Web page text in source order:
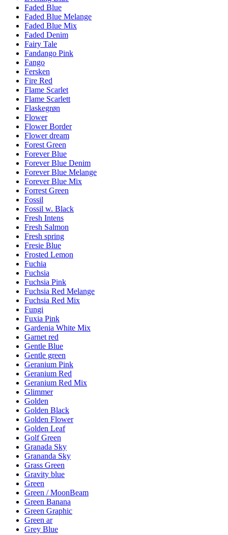
Faded Blue
Faded Blue Melange
Faded Blue Mix
Faded Denim
Fairy Tale
Fandango Pink
Fango
Fersken
Fire Red
Flame Scarlet
Flame Scarlett
Flaskegrøn
Flower
Flower Border
Flower dream
Forest Green
Forever Blue
Forever Blue Denim
Forever Blue Melange
Forever Blue Mix
Forrest Green
Fossil
Fossil w. Black
Fresh Intens
Fresh Salmon
Fresh spring
Fresie Blue
Frosted Lemon
Fuchia
Fuchsia
Fuchsia Pink
Fuchsia Red Melange
Fuchsia Red Mix
Fungi
Fuxia Pink
Gardenia White Mix
Garnet red
Gentle Blue
Gentle green
Geranium Pink
Geranium Red
Geranium Red Mix
Glimmer
Golden
Golden Black
Golden Flower
Golden Leaf
Golf Green
Granada Sky
Grananda Sky
Grass Green
Gravity blue
Green
Green / MoonBeam
Green Banana
Green Graphic
Green ar
Grey Blue